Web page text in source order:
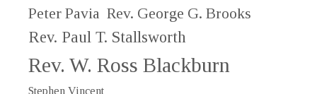
Peter Pavia Rev. George G. Brooks
Rev. Paul T. Stallsworth
Rev. W. Ross Blackburn
Stephen Vincent